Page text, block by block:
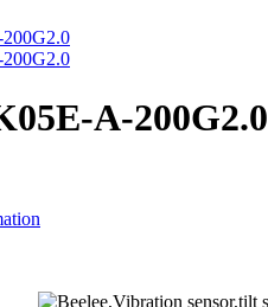
A-200G2.0